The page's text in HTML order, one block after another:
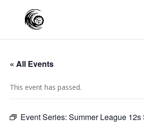
« All Events
This event has passed.
Event Series: Summer League 12s